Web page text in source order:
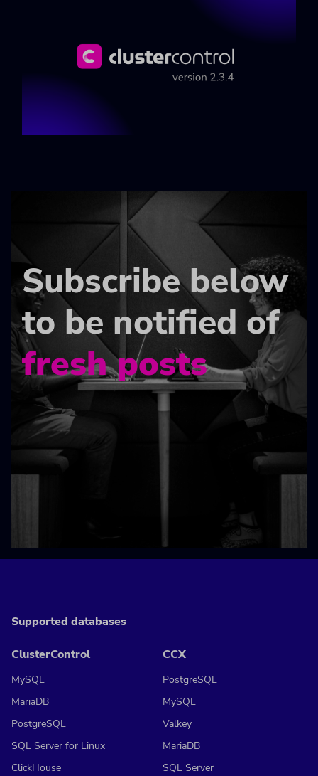
Subscribe below
to be notified of
fresh posts
Supported databases
ClusterControl
MySQL
MariaDB
PostgreSQL
SQL Server for Linux
ClickHouse
CCX
PostgreSQL
MySQL
Valkey
MariaDB
SQL Server